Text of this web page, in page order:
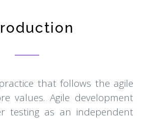
that follows the agile
values. Agile development
testing as an independent